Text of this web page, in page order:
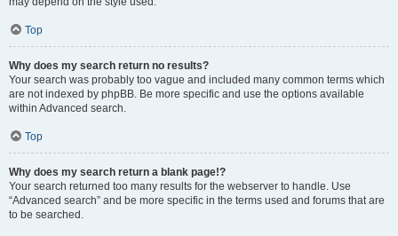
Top
Why does my search return no results?
Your search was probably too vague and included many common terms which
are not indexed by phpBB. Be more specific and use the options available
within Advanced search.
Top
Why does my search return a blank page!?
Your search returned too many results for the webserver to handle. Use
“Advanced search” and be more specific in the terms used and forums that are
to be searched.